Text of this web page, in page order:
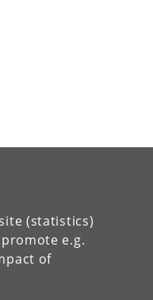
(statistics)
e.g.
of